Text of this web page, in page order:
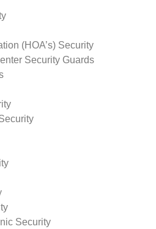
(HOA’s) Security
Security Guards
Security